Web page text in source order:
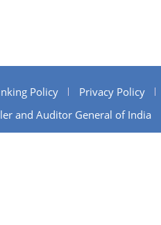
Policy Privacy Policy
and Auditor General of India